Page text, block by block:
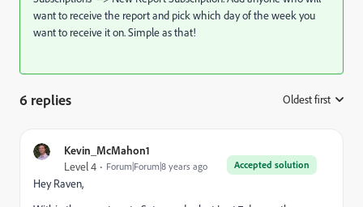
want to receive the report and pick which day of the week you
want to receive it on. Simple as that!
6 replies Oldest first
Kevin_McMahon1
Accepted solution
Level 4 Forum|Forum|8 years ago
Hey Raven,